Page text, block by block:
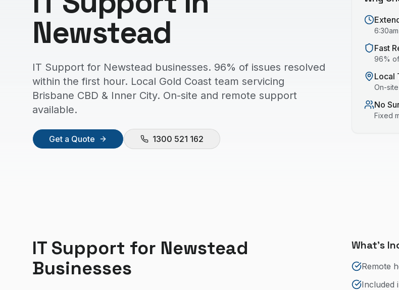
Newstead
IT Support for Newstead businesses. 96% of issues resolved
within the first hour. Local Gold Coast team servicing
Brisbane CBD & Inner City. On-site and remote support
available.
Get a Quote 1300 521 162
Fast
96%
Local
On-
No
Fixed
IT Support for Newstead
Businesses
What's
Remote
Included